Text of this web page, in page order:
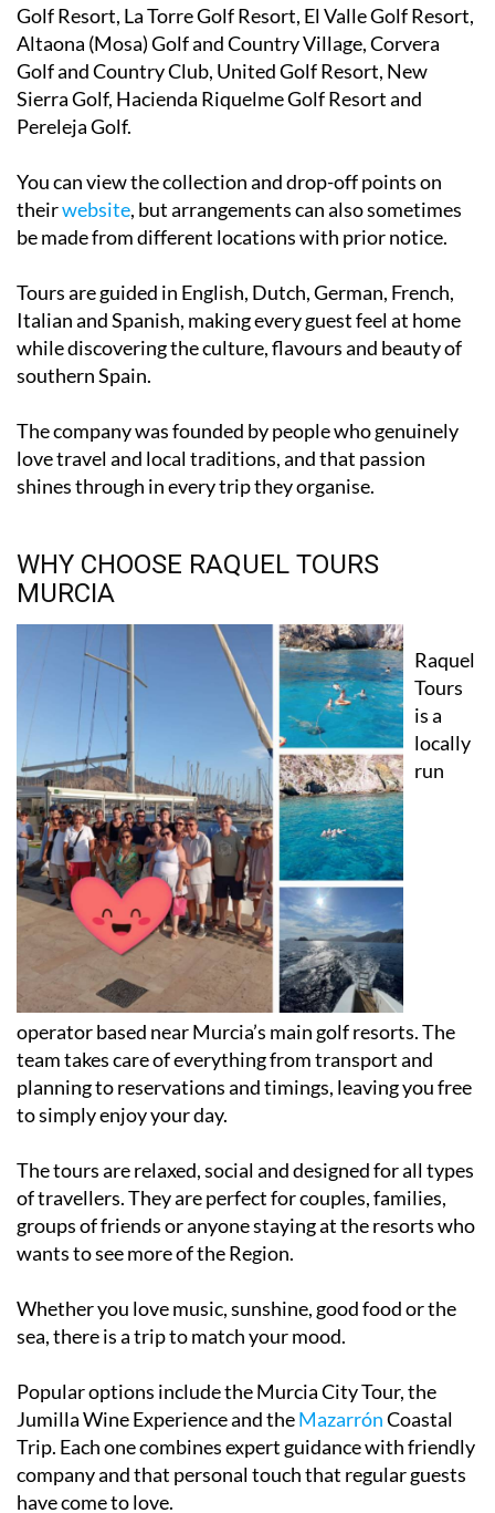
Golf Resort, La Torre Golf Resort, El Valle Golf Resort,
Altaona (Mosa) Golf and Country Village, Corvera
Golf and Country Club, United Golf Resort, New
Sierra Golf, Hacienda Riquelme Golf Resort and
Pereleja Golf.
You can view the collection and drop-off points on
theirwebsite , but arrangements can also sometimes
be made from different locations with prior notice.
Tours are guided in English, Dutch, German, French,
Italian and Spanish, making every guest feel at home
while discovering the culture, flavours and beauty of
southern Spain.
The company was founded by people who genuinely
love travel and local traditions, and that passion
shines through in every trip they organise.
WHY CHOOSE RAQUEL TOURS
MURCIA
Raquel
Tours
is a
locally
run
operator based near Murcia’s main golf resorts. The
team takes care of everything from transport and
planning to reservations and timings, leaving you free
to simply enjoy your day.
The tours are relaxed, social and designed for all types
of travellers. They are perfect for couples, families,
groups of friends or anyone staying at the resorts who
wants to see more of the Region.
Whether you love music, sunshine, good food or the
sea, there is a trip to match your mood.
Popular options include the Murcia City Tour, the
Jumilla Wine Experience and theMazarrónCoastal
Trip. Each one combines expert guidance with friendly
company and that personal touch that regular guests
have come to love.